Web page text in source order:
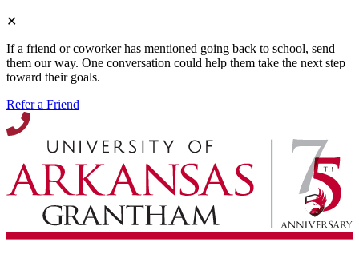
✕
If a friend or coworker has mentioned going back to school, send
them our way. One conversation could help them take the next step
toward their goals.
Refer a Friend